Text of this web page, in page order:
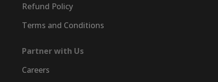
Refund Policy
Terms and Conditions
Partner with Us
Careers